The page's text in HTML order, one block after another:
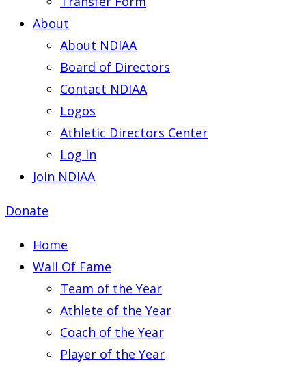
About
About NDIAA
Board of Directors
Contact NDIAA
Logos
Athletic Directors Center
Log In
Join NDIAA
Donate
Home
Wall Of Fame
Team of the Year
Athlete of the Year
Coach of the Year
Player of the Year